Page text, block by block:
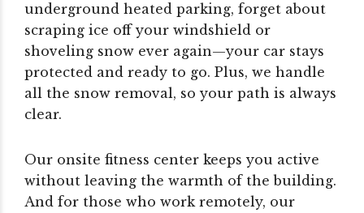
underground heated parking, forget about
scraping ice off your windshield or
shoveling snow ever again—your car stays
protected and ready to go. Plus, we handle
all the snow removal, so your path is always
clear.
Our onsite fitness center keeps you active
without leaving the warmth of the building.
And for those who work remotely, our